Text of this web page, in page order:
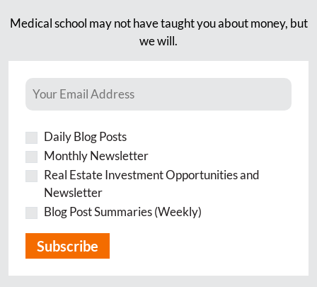
Medical school may not have taught you about money, but
we will.
Daily Blog Posts
Monthly Newsletter
Real Estate Investment Opportunities and
Newsletter
Blog Post Summaries (Weekly)